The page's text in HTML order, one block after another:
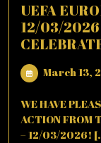
UEFA
12/03/2026
March 13,
WE HAVE
ACTION FROM
– 12/03/2026!